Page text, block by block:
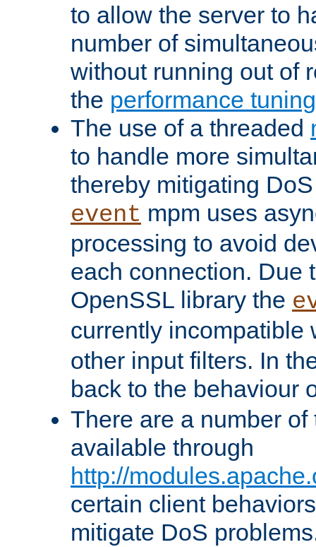
to allow the server to
number of
without running out of
the performance
The use of a threaded
to handle more
thereby mitigating
event mpm uses
processing to avoid
each connection. Due
OpenSSL library the
currently incompatible
other input filters. In
back to the behaviour
There are a number
available through
http://
certain client
mitigate DoS